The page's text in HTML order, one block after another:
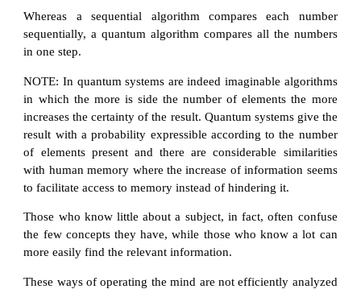
Whereas a sequential algorithm compares each number
sequentially, a quantum algorithm compares all the numbers
in one step.
NOTE: In quantum systems are indeed imaginable algorithms
in which the more is side the number of elements the more
increases the certainty of the result. Quantum systems give the
result with a probability expressible according to the number
of elements present and there are considerable similarities
with human memory where the increase of information seems
to facilitate access to memory instead of hindering it.
Those who know little about a subject, in fact, often confuse
the few concepts they have, while those who know a lot can
more easily find the relevant information.
These ways of operating the mind are not efficiently analyzed